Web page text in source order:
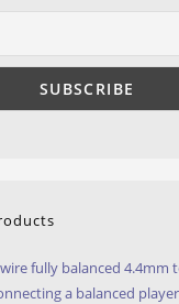
fully balanced 4.4mm
a balanced